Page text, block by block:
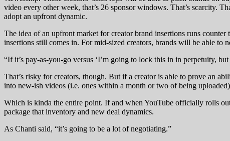
video every other week, that’s 26 sponsor windows. That’s scarcity.
adopt an upfront dynamic.
The idea of an upfront market for creator brand insertions runs
insertions still comes in. For mid-sized creators, brands will be able to
“If it’s pay-as-you-go versus ‘I’m going to lock this in in perpetuity,
That’s risky for creators, though. But if a creator is able to prove an
into new-ish videos (i.e. ones within a month or two of being
Which is kinda the entire point. If and when YouTube officially rolls
package that inventory and new deal dynamics.
As Chanti said, “it’s going to be a lot of negotiating.”